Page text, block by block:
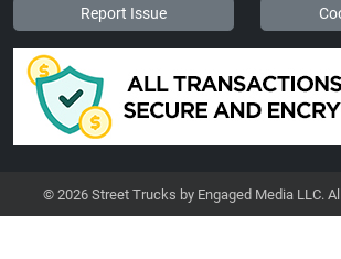
Report Issue
© 2026 Street Trucks by Engaged Media LLC.